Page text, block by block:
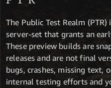
The Public Test Realm
server-set that grants an
These preview builds are
releases and are not final
bugs, crashes, missing text,
internal testing efforts and